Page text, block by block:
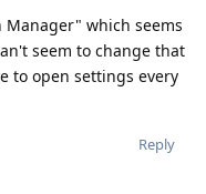
which seems
seem to change that
to open settings every
Reply